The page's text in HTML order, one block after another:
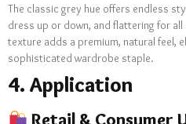
The classic grey hue offers endless
dress up or down, and flattering for
texture adds a premium, natural feel,
sophisticated wardrobe staple.
4. Application